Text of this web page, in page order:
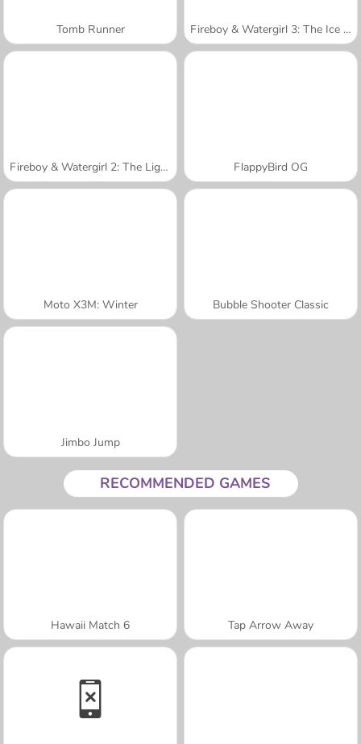
Tomb Runner Fireboy & Watergirl 3: The Ice Temple
Fireboy & Watergirl 2: The Light Temple FlappyBird OG
Moto X3M: Winter Bubble Shooter Classic
Jimbo Jump
RECOMMENDED GAMES
Hawaii Match 6 Tap Arrow Away